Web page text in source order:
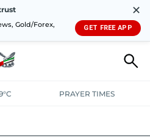
Gold/Forex,
✕
GET FREE APP
PRAYER TIMES